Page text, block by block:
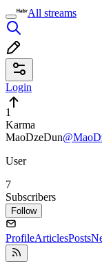
All streams
Login
1
Karma
MaoDzeDun
User
7
Subscribers
Follow
ProfileArticlesPosts